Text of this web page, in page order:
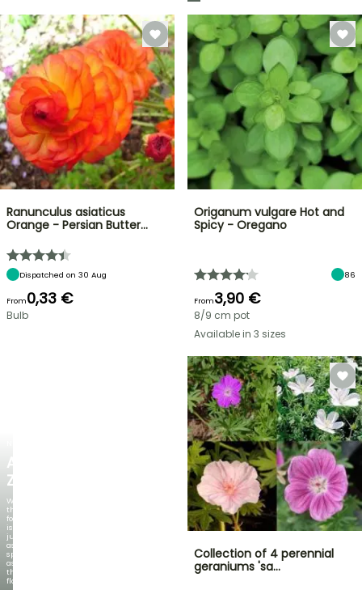
AGAPANTHUS
ZAMBEZI
When
the
foliage
is
just
as
spectacular
as
the
flowers!
Ranunculus asiaticus
Orange - Persian Butter…
Dispatched on 30 Aug
From0,33 €
Bulb
Origanum vulgare Hot and
Spicy - Oregano
86
From3,90 €
8/9 cm pot
Available in 3 sizes
Collection of 4 perennial
geraniums 'sa…